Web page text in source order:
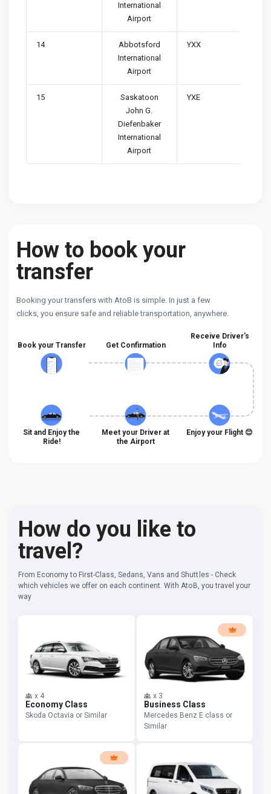
International
Airport
14
Abbotsford
International
Airport
YXX
15
Saskatoon
John G.
Diefenbaker
International
Airport
YXE
How to book your
transfer
Booking your transfers with AtoB is simple. In just a few
clicks, you ensure safe and reliable transportation, anywhere.
Book your Transfer Get Confirmation
Receive Driver's
Info
Sit and Enjoy the
Ride!
Meet your Driver at
the Airport
Enjoy your Flight 😊
How do you like to
travel?
From Economy to First-Class, Sedans, Vans and Shuttles - Check
which vehicles we offer on each continent. With AtoB, you travel your
way
x 4
Economy Class
Skoda Octavia or Similar
x 3
Business Class
Mercedes Benz E class or
Similar